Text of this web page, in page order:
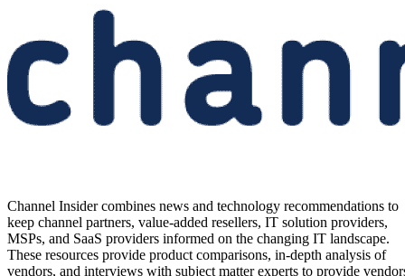
Channel Insider combines news and technology recommendations to
keep channel partners, value-added resellers, IT solution providers,
MSPs, and SaaS providers informed on the changing IT landscape.
These resources provide product comparisons, in-depth analysis of
vendors, and interviews with subject matter experts to provide